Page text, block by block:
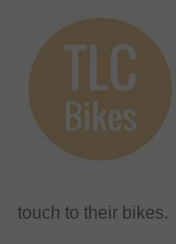
touch to their bikes.